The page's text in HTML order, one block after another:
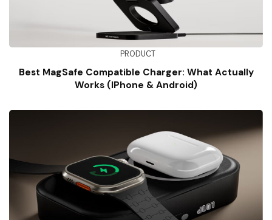
PRODUCT
Best MagSafe Compatible Charger: What Actually
Works (iPhone & Android)